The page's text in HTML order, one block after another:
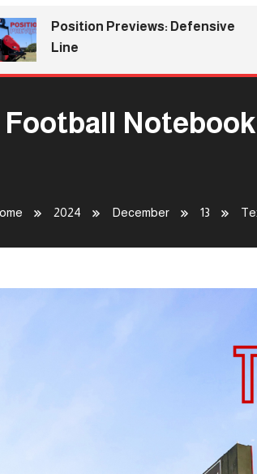
Position Previews: Defensive
Line
Football
2024 December 13